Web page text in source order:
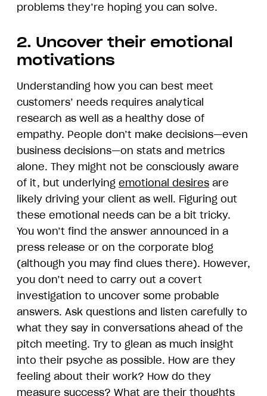
problems they’re hoping you can solve.
2. Uncover their emotional
motivations
Understanding how you can best meet
customers’ needs requires analytical
research as well as a healthy dose of
empathy. People don’t make decisions—even
business decisions—on stats and metrics
alone. They might not be consciously aware
of it, but underlying emotional desires are
likely driving your client as well. Figuring out
these emotional needs can be a bit tricky.
You won’t find the answer announced in a
press release or on the corporate blog
(although you may find clues there). However,
you don’t need to carry out a covert
investigation to uncover some probable
answers. Ask questions and listen carefully to
what they say in conversations ahead of the
pitch meeting. Try to glean as much insight
into their psyche as possible. How are they
feeling about their work? How do they
measure success? What are their thoughts